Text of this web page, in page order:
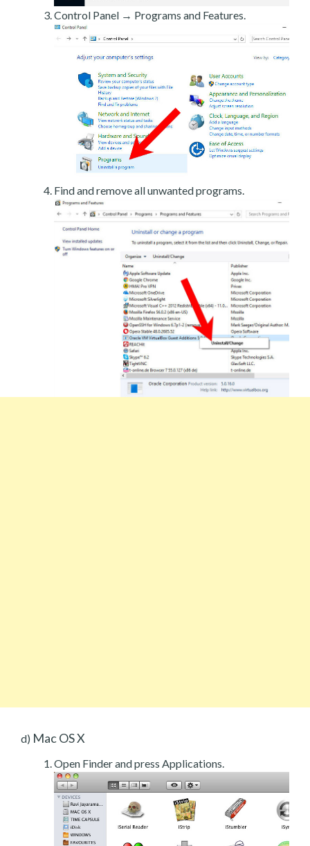
Control Panel → Programs and Features.
Find and remove all unwanted programs.
d) Mac OS X
Open Finder and press Applications.